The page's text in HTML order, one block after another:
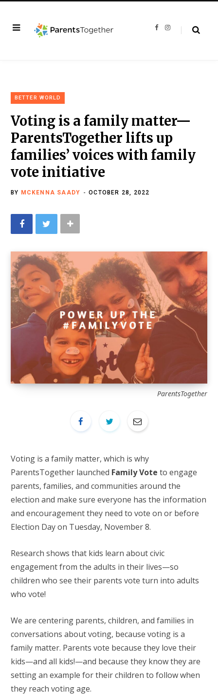
F
I
BETTER WORLD
Voting is a family matter—
ParentsTogether lifts up
families’ voices with family
vote initiative
BY MCKENNA SAADY OCTOBER 28, 2022
ParentsTogether
Voting is a family matter, which is why
ParentsTogether launched Family Vote to engage
parents, families, and communities around the
election and make sure everyone has the information
and encouragement they need to vote on or before
Election Day on Tuesday, November 8.
Research shows that kids learn about civic
engagement from the adults in their lives—so
children who see their parents vote turn into adults
who vote!
We are centering parents, children, and families in
conversations about voting, because voting is a
family matter. Parents vote because they love their
kids—and all kids!—and because they know they are
setting an example for their children to follow when
they reach voting age.